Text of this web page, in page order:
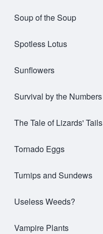
Soup of the Soup
Spotless Lotus
Sunflowers
Survival by the Numbers
The Tale of Lizards' Tails
Tornado Eggs
Turnips and Sundews
Useless Weeds?
Vampire Plants